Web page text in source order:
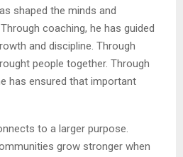
shaped the minds and
coaching, he has guided
and discipline. Through
people together. Through
has ensured that important
to a larger purpose.
grow stronger when